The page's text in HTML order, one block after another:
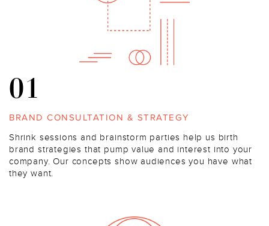
01
BRAND CONSULTATION & STRATEGY
Shrink sessions and brainstorm parties help us birth
brand strategies that pump value and interest into your
company. Our concepts show audiences you have what
they want.